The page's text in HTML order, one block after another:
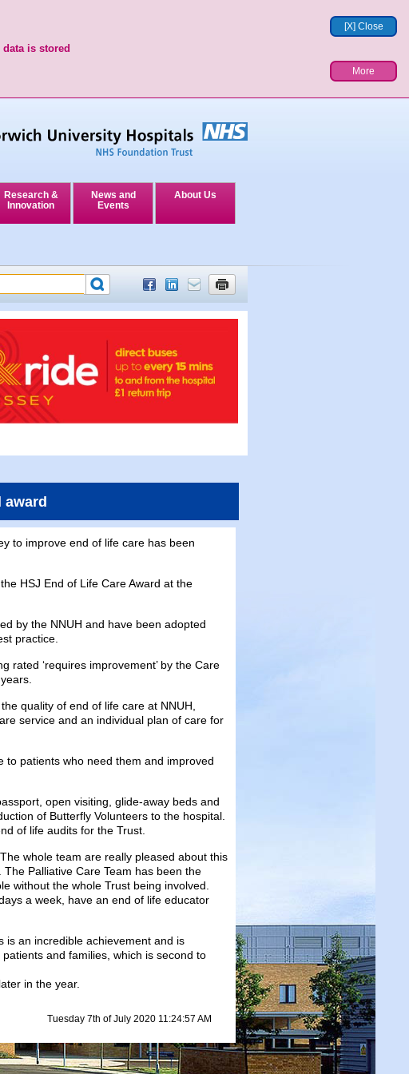
[X] Close
is stored
More
Research &
Innovation
News and
Events
About Us
to improve end of life care has been
HSJ End of Life Care Award at the
by the NNUH and have been adopted
practice.
rated ‘requires improvement’ by the Care
quality of end of life care at NNUH,
service and an individual plan of care for
to patients who need them and improved
open visiting, glide-away beds and
of Butterfly Volunteers to the hospital.
of life audits for the Trust.
whole team are really pleased about this
Palliative Care Team has been the
without the whole Trust being involved.
a week, have an end of life educator
is an incredible achievement and is
and families, which is second to
in the year.
Tuesday 7th of July 2020 11:24:57 AM